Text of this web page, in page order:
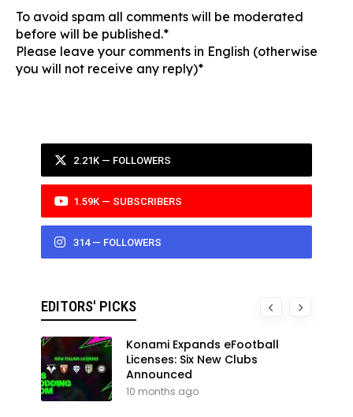
To avoid spam all comments will be moderated
before will be published.*
Please leave your comments in English (otherwise
you will not receive any reply)*
2.21K — FOLLOWERS
1.59K — SUBSCRIBERS
314 — FOLLOWERS
EDITORS' PICKS
Konami Expands eFootball
Licenses: Six New Clubs
Announced
10 months ago